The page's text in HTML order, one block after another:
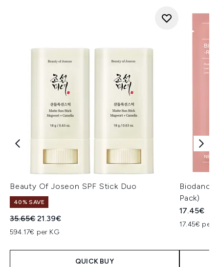
Beauty Of Joseon SPF Stick Duo
40% SAVE
Recommended Retail Price:
35.65€Current price:
21.39€
594.17€ per KG
QUICK BUY
Biodance
Pack)
17.45€
17.45€ per